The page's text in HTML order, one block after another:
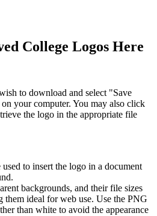
College Logos Here
to download and select "Save
your computer. You may also click
the logo in the appropriate file
to insert the logo in a document
backgrounds, and their file sizes
them ideal for web use. Use the PNG
than white to avoid the appearance